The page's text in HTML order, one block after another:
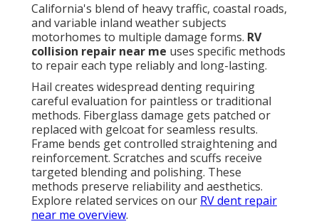
California's blend of heavy traffic, coastal roads,
and variable inland weather subjects
motorhomes to multiple damage forms. RV
collision repair near me uses specific methods
to repair each type reliably and long-lasting.
Hail creates widespread denting requiring
careful evaluation for paintless or traditional
methods. Fiberglass damage gets patched or
replaced with gelcoat for seamless results.
Frame bends get controlled straightening and
reinforcement. Scratches and scuffs receive
targeted blending and polishing. These
methods preserve reliability and aesthetics.
Explore related services on our RV dent repair
near me overview.